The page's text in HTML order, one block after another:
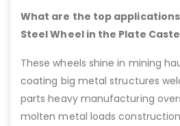
What are the top
Steel Wheel in the Plate
These wheels shine in mining
coating big metal structures
parts heavy manufacturing
molten metal loads